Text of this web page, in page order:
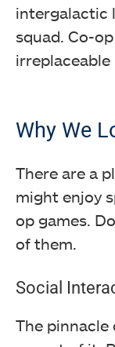
intergalactic
squad. Co-
Why We
There are a
might enjoy
op games.
of them.
Social
The pinnacle